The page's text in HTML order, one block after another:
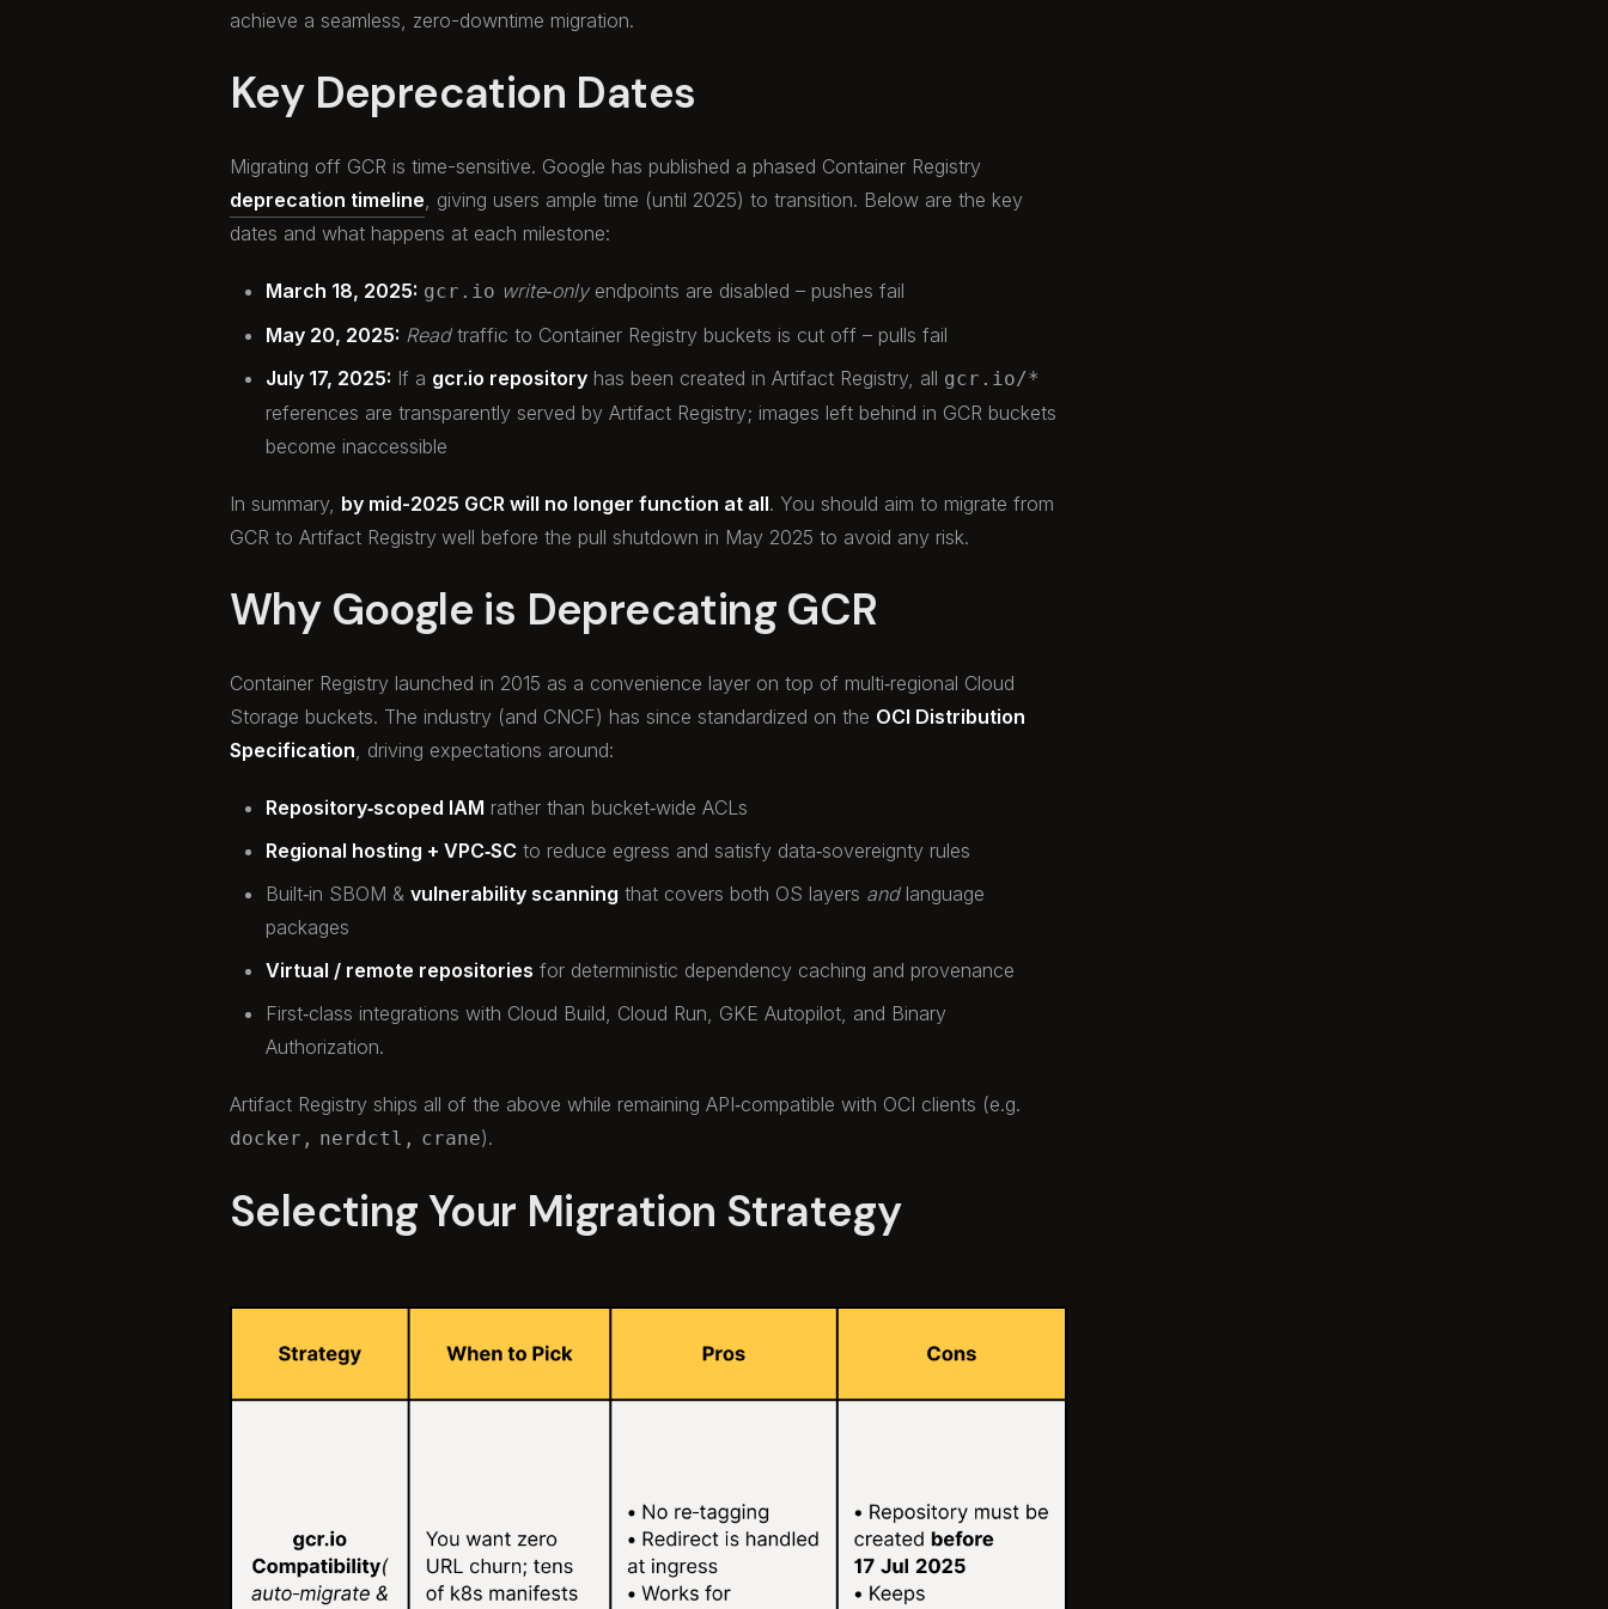
achieve a seamless, zero-downtime migration.
Key Deprecation Dates
Migrating off GCR is time-sensitive. Google has published a phased Container Registry
deprecation timeline , giving users ample time (until 2025) to transition. Below are the key
dates and what happens at each milestone:
March 18, 2025: gcr.io write‑onlyendpoints are disabled – pushes fail
May 20, 2025: Readtraffic to Container Registry buckets is cut off – pulls fail
July 17, 2025: If a gcr.io repository has been created in Artifact Registry, all gcr.io/*
references are transparently served by Artifact Registry; images left behind in GCR buckets
become inaccessible
In summary, by mid-2025 GCR will no longer function at all. You should aim to migrate from
GCR to Artifact Registry well before the pull shutdown in May 2025 to avoid any risk.
Why Google is Deprecating GCR
Container Registry launched in 2015 as a convenience layer on top of multi‑regional Cloud
Storage buckets. The industry (and CNCF) has since standardized on the OCI Distribution
Specification , driving expectations around:
Repository‑scoped IAM rather than bucket‑wide ACLs
Regional hosting + VPC‑SC to reduce egress and satisfy data‑sovereignty rules
Built‑in SBOM &vulnerability scanning that covers both OS layers andlanguage
packages
Virtual / remote repositories for deterministic dependency caching and provenance
First‑class integrations with Cloud Build, Cloud Run, GKE Autopilot, and Binary
Authorization.
Artifact Registry ships all of the above while remaining API‑compatible with OCI clients (e.g.
docker, nerdctl, crane).
Selecting Your Migration Strategy